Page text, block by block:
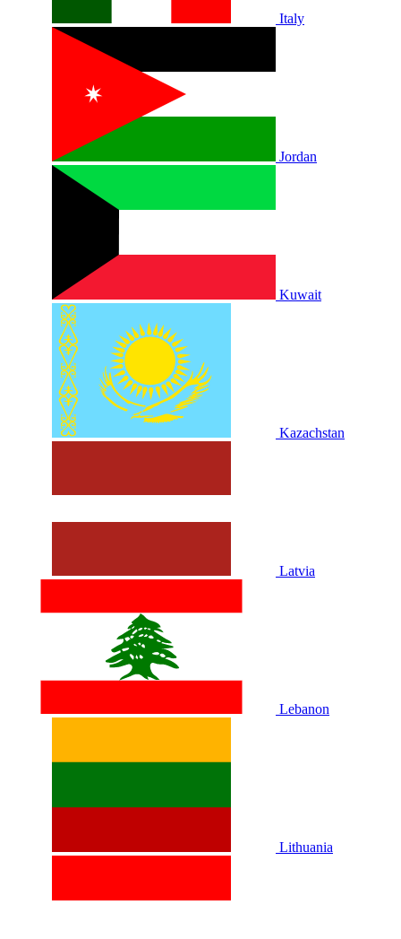
Italy
Jordan
Kuwait
Kazachstan
Latvia
Lebanon
Lithuania